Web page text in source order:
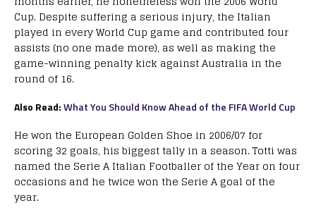
Cup. Despite suffering a serious injury, the Italian
played in every World Cup game and contributed four
assists (no one made more), as well as making the
game-winning penalty kick against Australia in the
round of 16.
Also Read:What You Should Know Ahead of the FIFA World Cup
He won the European Golden Shoe in 2006/07 for
scoring 32 goals, his biggest tally in a season. Totti was
named the Serie A Italian Footballer of the Year on four
occasions and he twice won the Serie A goal of the
year.